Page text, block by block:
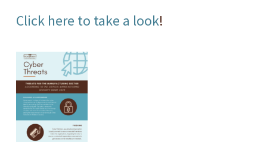
Click here to take a look!